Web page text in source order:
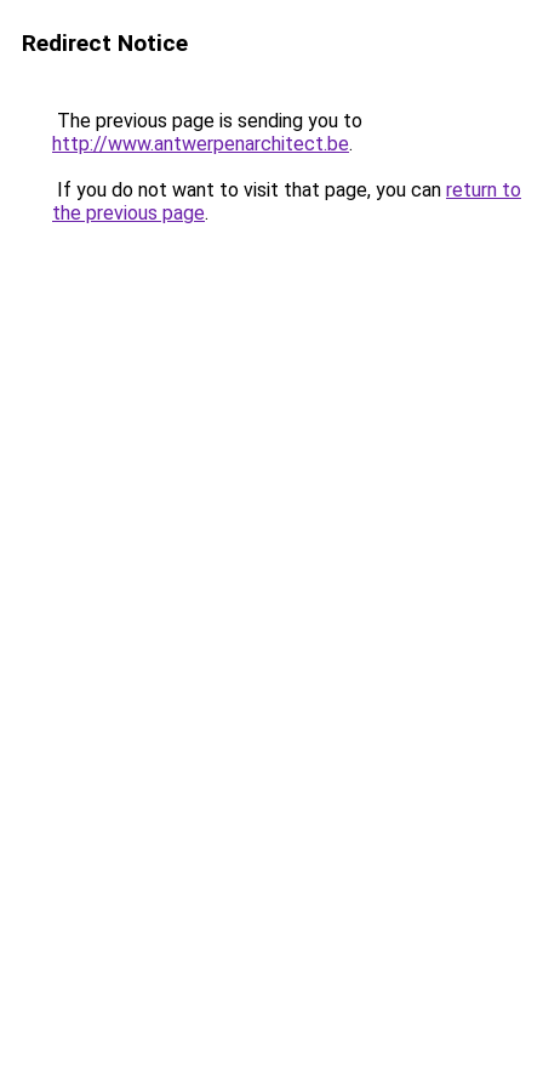
Redirect Notice
The previous page is sending you to
http://www.antwerpenarchitect.be.
If you do not want to visit that page, you can return to
the previous page.